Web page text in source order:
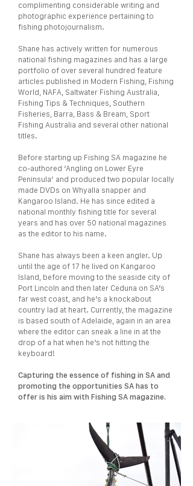
complimenting considerable writing and
photographic experience pertaining to
fishing photojournalism.
Shane has actively written for numerous
national fishing magazines and has a large
portfolio of over several hundred feature
articles published in Modern Fishing, Fishing
World, NAFA, Saltwater Fishing Australia,
Fishing Tips & Techniques, Southern
Fisheries, Barra, Bass & Bream, Sport
Fishing Australia and several other national
titles.
Before starting up Fishing SA magazine he
co-authored ‘Angling on Lower Eyre
Peninsula’ and produced two popular locally
made DVDs on Whyalla snapper and
Kangaroo Island. He has since edited a
national monthly fishing title for several
years and has over 50 national magazines
as the editor to his name.
Shane has always been a keen angler. Up
until the age of 17 he lived on Kangaroo
Island, before moving to the seaside city of
Port Lincoln and then later Ceduna on SA’s
far west coast, and he’s a knockabout
country lad at heart. Currently, the magazine
is based south of Adelaide, again in an area
where the editor can sneak a line in at the
drop of a hat when he’s not hitting the
keyboard!
Capturing the essence of fishing in SA and
promoting the opportunities SA has to
offer is his aim with Fishing SA magazine.